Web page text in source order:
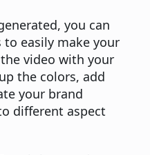
you can
to easily make your
video with your
the colors, add
your brand
different aspect